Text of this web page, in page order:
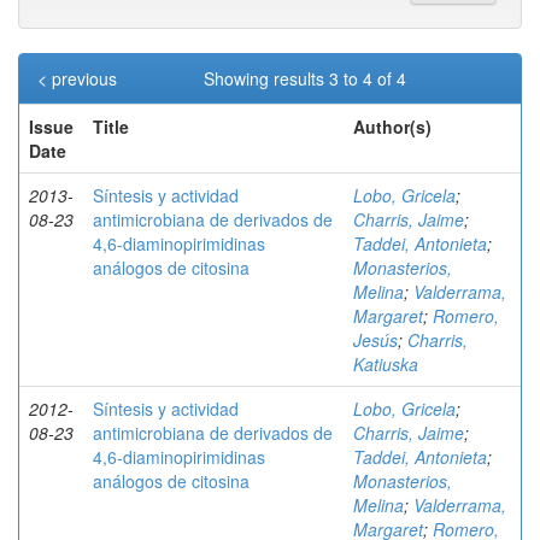
Showing results 3 to 4 of 4
< previous
Issue
Date
Title Author(s)
2013-
08-23
Síntesis y actividad
antimicrobiana de derivados de
4,6-diaminopirimidinas
análogos de citosina
Lobo, Gricela;
Charris, Jaime;
Taddei, Antonieta;
Monasterios,
Melina; Valderrama,
Margaret; Romero,
Jesús; Charris,
Katiuska
2012-
08-23
Síntesis y actividad
antimicrobiana de derivados de
4,6-diaminopirimidinas
análogos de citosina
Lobo, Gricela;
Charris, Jaime;
Taddei, Antonieta;
Monasterios,
Melina; Valderrama,
Margaret; Romero,